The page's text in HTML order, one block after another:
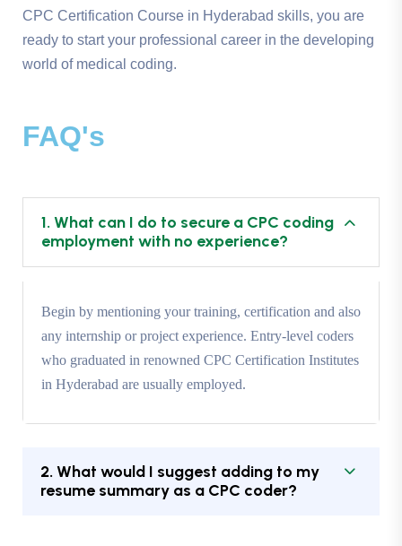
CPC Certification Course in Hyderabad skills, you are
ready to start your professional career in the developing
world of medical coding.
FAQ's
1. What can I do to secure a CPC coding
employment with no experience?
Begin by mentioning your training, certification and also
any internship or project experience. Entry-level coders
who graduated in renowned CPC Certification Institutes
in Hyderabad are usually employed.
2. What would I suggest adding to my
resume summary as a CPC coder?